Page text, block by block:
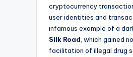
cryptocurrency
user identities and
infamous example of a
Silk Road, which gained
facilitation of illegal drug